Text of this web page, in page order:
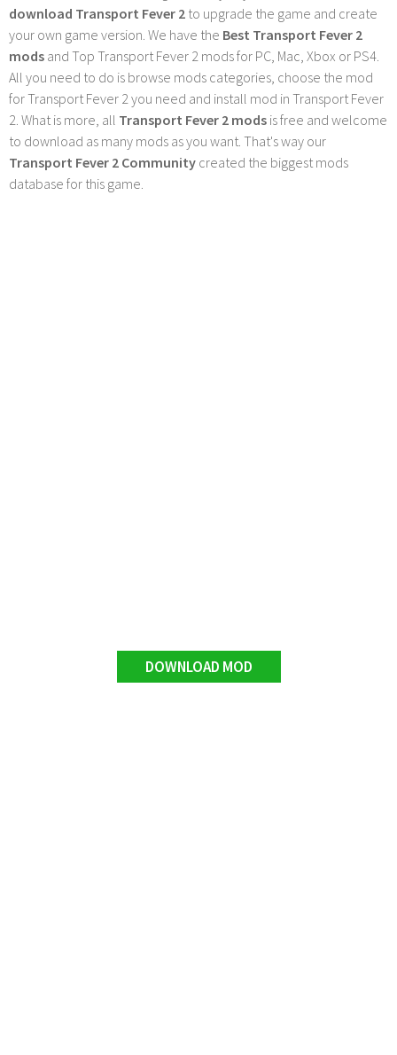
download Transport Fever 2 to upgrade the game and create
your own game version. We have the Best Transport Fever 2
mods and Top Transport Fever 2 mods for PC, Mac, Xbox or PS4.
All you need to do is browse mods categories, choose the mod
for Transport Fever 2 you need and install mod in Transport Fever
2. What is more, all Transport Fever 2 mods is free and welcome
to download as many mods as you want. That's way our
Transport Fever 2 Community created the biggest mods
database for this game.
DOWNLOAD MOD